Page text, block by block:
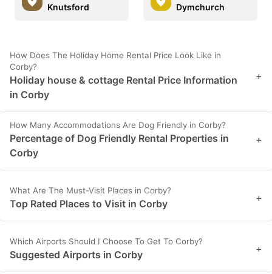
Knutsford
Dymchurch
How Does The Holiday Home Rental Price Look Like in
Corby?
Holiday house & cottage Rental Price Information
in Corby
+
How Many Accommodations Are Dog Friendly in Corby?
Percentage of Dog Friendly Rental Properties in
Corby
+
What Are The Must-Visit Places in Corby?
Top Rated Places to Visit in Corby +
Which Airports Should I Choose To Get To Corby?
Suggested Airports in Corby +